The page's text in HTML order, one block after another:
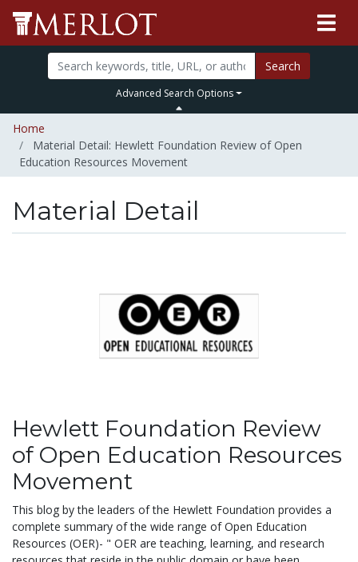
Search
Advanced Search Options
Home
Material Detail: Hewlett Foundation Review of Open
Education Resources Movement
Material Detail
Hewlett Foundation Review
of Open Education Resources
Movement
This blog by the leaders of the Hewlett Foundation provides a
complete summary of the wide range of Open Education
Resources (OER)- " OER are teaching, learning, and research